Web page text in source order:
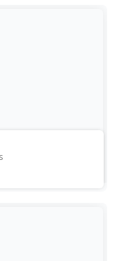
baseball!
Then, they